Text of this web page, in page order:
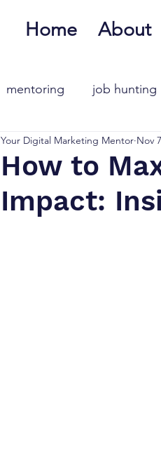
Home About
mentoring job hunting
How to
Impact:
Your Digital Marketing Mentor Nov